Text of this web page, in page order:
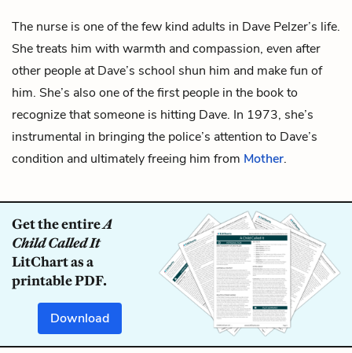
The nurse is one of the few kind adults in Dave Pelzer’s life.
She treats him with warmth and compassion, even after
other people at Dave’s school shun him and make fun of
him. She’s also one of the first people in the book to
recognize that someone is hitting Dave. In 1973, she’s
instrumental in bringing the police’s attention to Dave’s
condition and ultimately freeing him from Mother.
Get the entireA
Child Called It
LitChart as a
printable PDF.
Download